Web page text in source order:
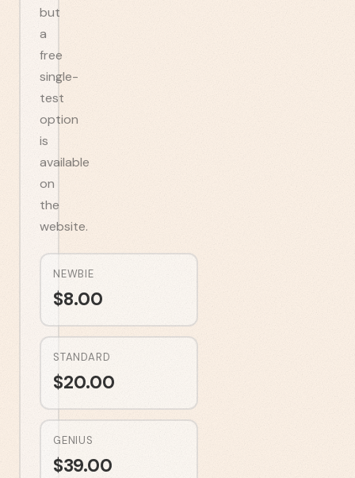
but
a
free
single-
test
option
is
available
on
the
website.
NEWBIE
$8.00
STANDARD
$20.00
GENIUS
$39.00